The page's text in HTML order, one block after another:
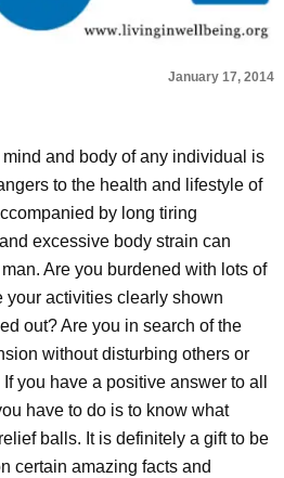
January 17, 2014
and body of any individual is
to the health and lifestyle of
by long tiring
excessive body strain can
Are you burdened with lots of
activities clearly shown
out? Are you in search of the
without disturbing others or
you have a positive answer to all
have to do is to know what
balls. It is definitely a gift to be
certain amazing facts and